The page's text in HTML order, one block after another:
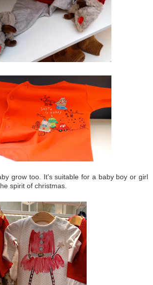
grow too. It's suitable for a baby boy or girl
spirit of christmas.